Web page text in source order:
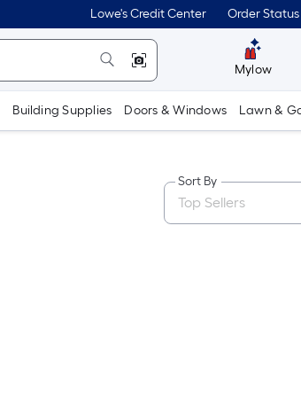
Lowe's Credit Center Order Status
Mylow
Building Supplies Doors & Windows Lawn &
Sort By